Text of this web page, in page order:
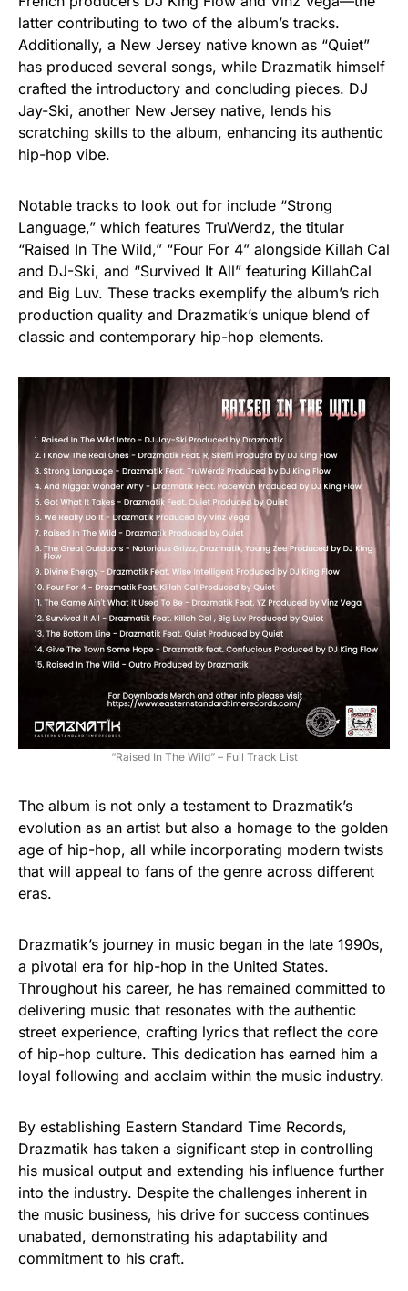
latter contributing to two of the album’s tracks.
Additionally, a New Jersey native known as “Quiet”
has produced several songs, while Drazmatik himself
crafted the introductory and concluding pieces. DJ
Jay-Ski, another New Jersey native, lends his
scratching skills to the album, enhancing its authentic
hip-hop vibe.
Notable tracks to look out for include “Strong
Language,” which features TruWerdz, the titular
“Raised In The Wild,” “Four For 4” alongside Killah Cal
and DJ-Ski, and “Survived It All” featuring KillahCal
and Big Luv. These tracks exemplify the album’s rich
production quality and Drazmatik’s unique blend of
classic and contemporary hip-hop elements.
“Raised In The Wild” – Full Track List
The album is not only a testament to Drazmatik’s
evolution as an artist but also a homage to the golden
age of hip-hop, all while incorporating modern twists
that will appeal to fans of the genre across different
eras.
Drazmatik’s journey in music began in the late 1990s,
a pivotal era for hip-hop in the United States.
Throughout his career, he has remained committed to
delivering music that resonates with the authentic
street experience, crafting lyrics that reflect the core
of hip-hop culture. This dedication has earned him a
loyal following and acclaim within the music industry.
By establishing Eastern Standard Time Records,
Drazmatik has taken a significant step in controlling
his musical output and extending his influence further
into the industry. Despite the challenges inherent in
the music business, his drive for success continues
unabated, demonstrating his adaptability and
commitment to his craft.